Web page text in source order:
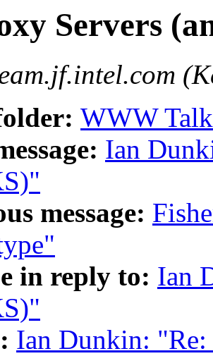
Servers
WWW
Ian
message:
in reply to: Ian
Ian Dunkin: "Re: